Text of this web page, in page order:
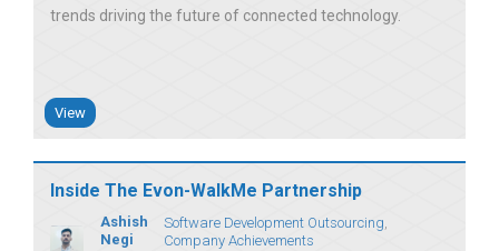
trends driving the future of connected technology
View
Inside The Evon-WalkMe Partnership
Ashish
Negi
Software Development Outsourcing
Company Achievements